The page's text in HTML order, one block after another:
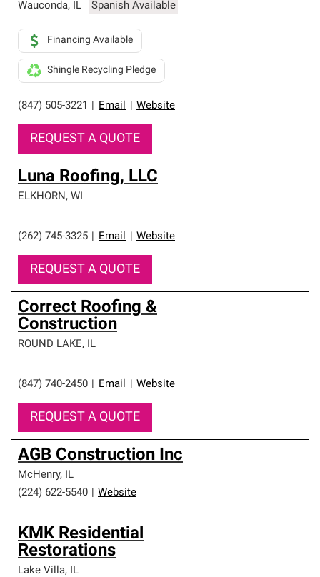
Wauconda, IL Spanish Available
(847) 505-3221 Email Website
Financing Available
Shingle Recycling Pledge
REQUEST A QUOTE
Luna Roofing, LLC
ELKHORN, WI
(262) 745-3325 Email Website
REQUEST A QUOTE
Correct Roofing &
Construction
ROUND LAKE, IL
(847) 740-2450 Email Website
REQUEST A QUOTE
AGB Construction Inc
McHenry, IL
(224) 622-5540
Website
KMK Residential
Restorations
Lake Villa, IL